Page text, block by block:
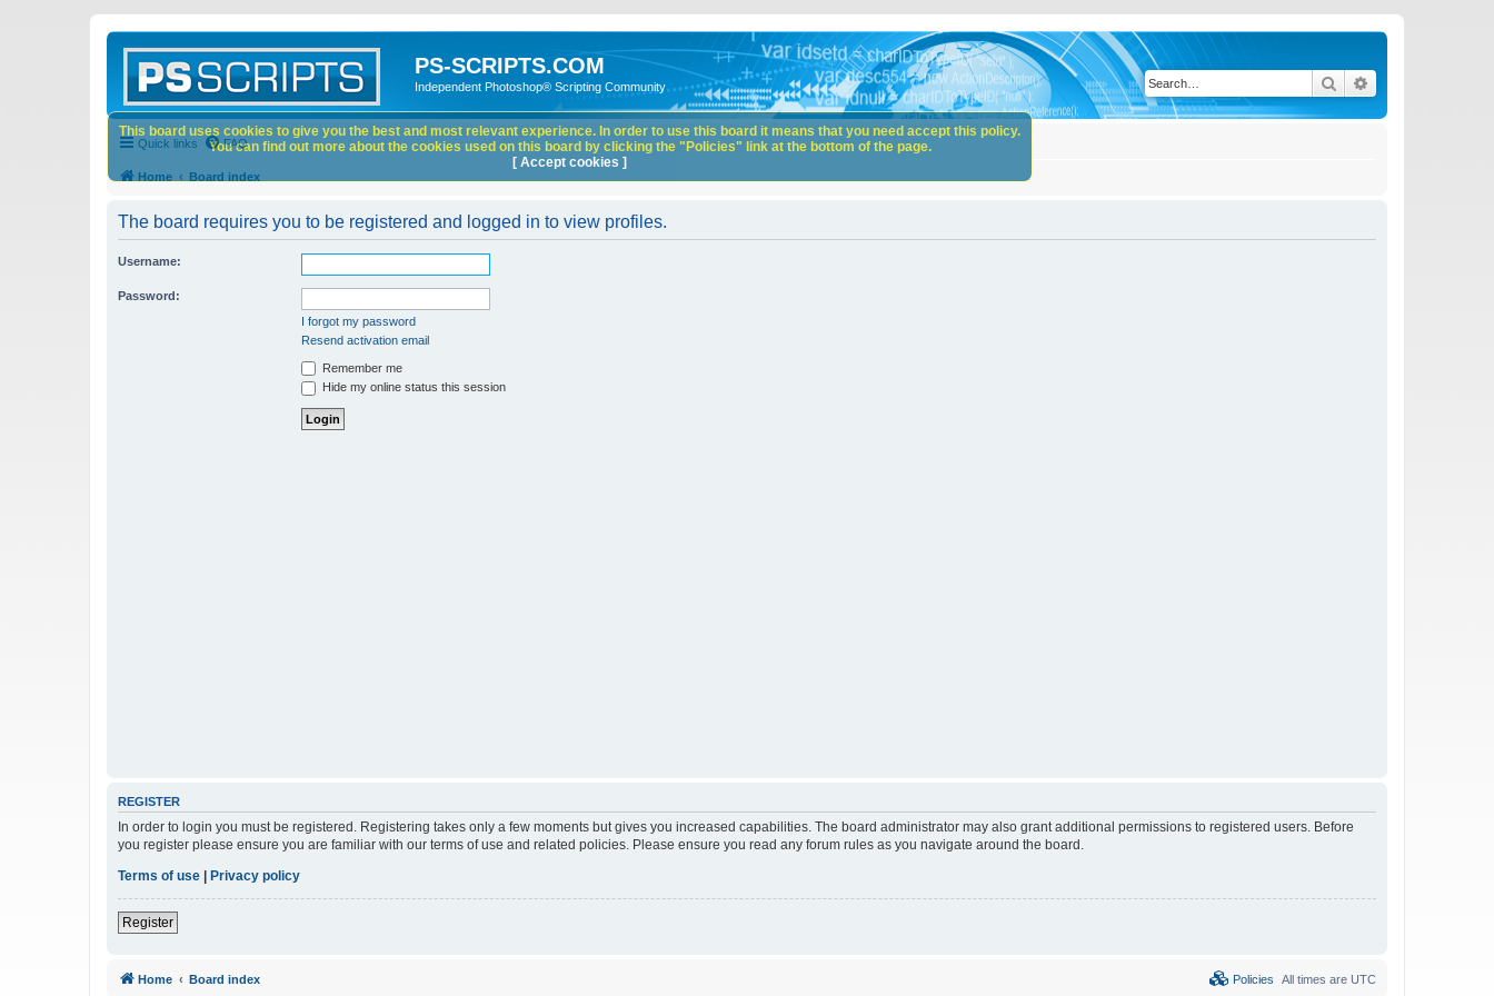
PS-SCRIPTS.COM
Independent Photoshop® Scripting Community Search
Quick links FAQ
Home Board index
The board requires you to be registered and logged in to view profiles.
Username:
Password:
I forgot my password
Resend activation email
Remember me
Hide my online status this session
REGISTER
In order to login you must be registered. Registering takes only a few moments but gives you increased capabilities. The board administrator may also grant additional permissions to registered users. Before
you register please ensure you are familiar with our terms of use and related policies. Please ensure you read any forum rules as you navigate around the board.
Terms of use
Privacy policy
Register
This board uses cookies to give you the best and most relevant experience. In order to use this board it means that you need accept this policy.
You can find out more about the cookies used on this board by clicking the "Policies" link at the bottom of the page.
[ Accept cookies ]
Home Board index All times are UTC
Policies